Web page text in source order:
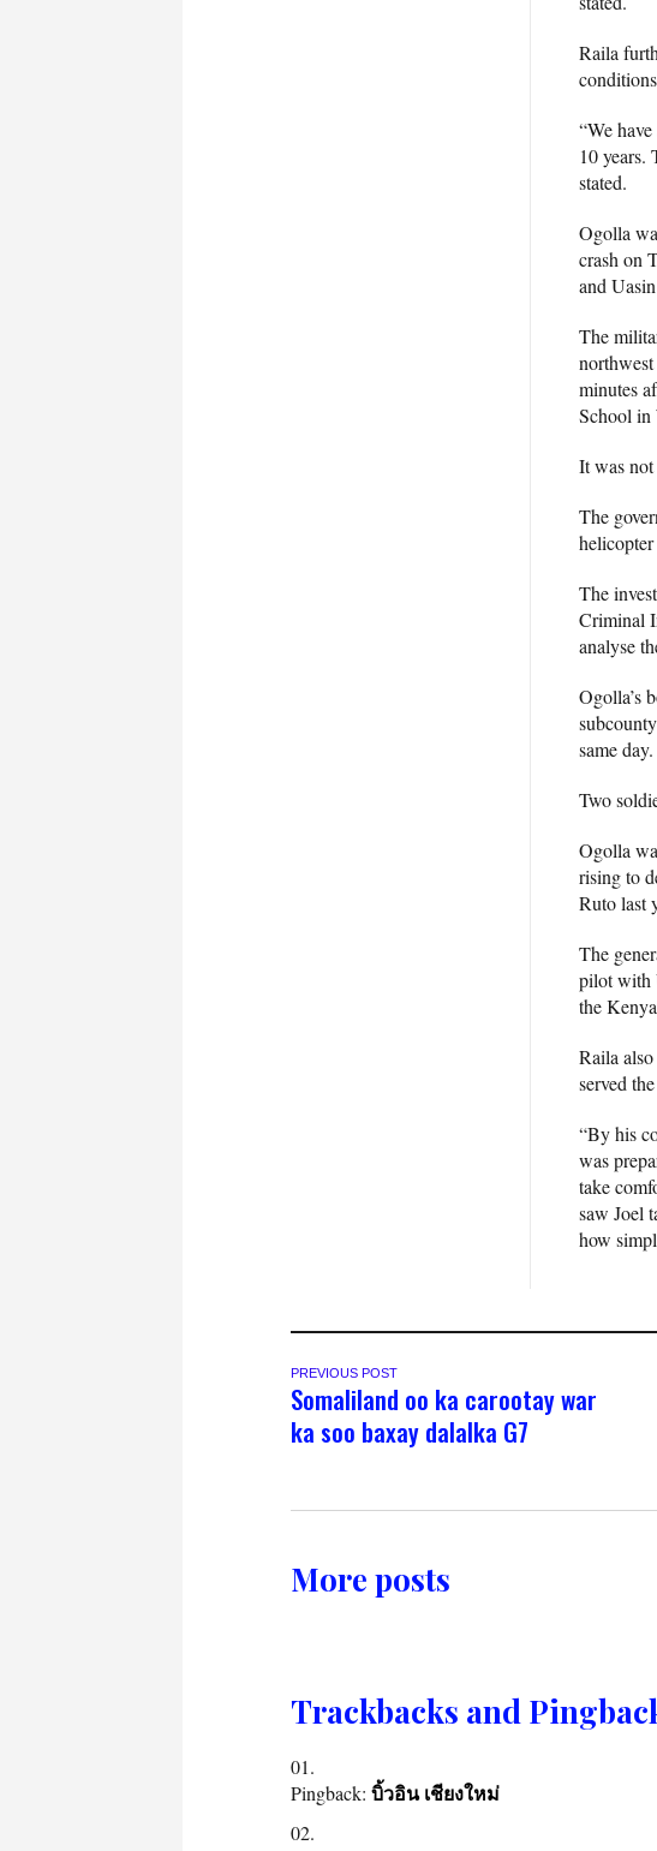
Raila
“We
10 years.
stated.
Ogolla
crash on
and
The
minutes
School in
It was not
The
The
Criminal
analyse
Ogolla’s
same day.
Two
Ogolla
rising to
Ruto last
The
pilot with
the
Raila
served
“By his
was
take
saw Joel
how
PREVIOUS POST
Somaliland oo ka carootay war
ka soo baxay dalalka G7
More posts
Trackbacks and
Pingback: บิ้วอิน เชียงใหม่